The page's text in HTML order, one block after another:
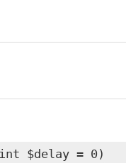
$delay = 0)